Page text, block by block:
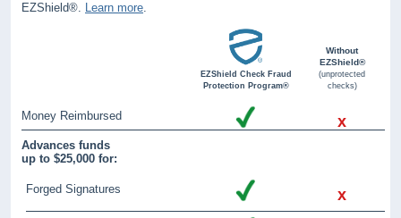
EZShield®. Learn more.
EZShield Check Fraud
Protection Program®
Without
EZShield®
(unprotected
checks)
Money Reimbursed x
Advances funds
up to $25,000 for:
Forged Signatures x